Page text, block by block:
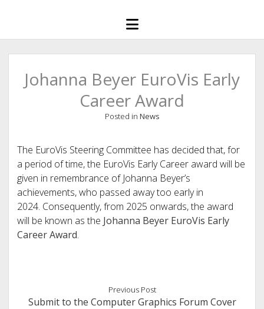
open
menu
Johanna Beyer EuroVis Early
Career Award
Posted in News
The EuroVis Steering Committee has decided that, for
a period of time, the EuroVis Early Career award will be
given in remembrance of Johanna Beyer’s
achievements, who passed away too early in
2024. Consequently, from 2025 onwards, the award
will be known as the Johanna Beyer EuroVis Early
Career Award.
Previous Post
Submit to the Computer Graphics Forum Cover